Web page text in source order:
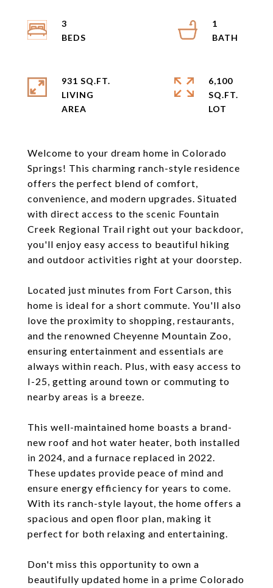
Welcome to your dream home in Colorado
Springs! This charming ranch-style residence
offers the perfect blend of comfort,
convenience, and modern upgrades. Situated
with direct access to the scenic Fountain
Creek Regional Trail right out your backdoor,
you'll enjoy easy access to beautiful hiking
and outdoor activities right at your doorstep.
Located just minutes from Fort Carson, this
home is ideal for a short commute. You'll also
love the proximity to shopping, restaurants,
and the renowned Cheyenne Mountain Zoo,
ensuring entertainment and essentials are
always within reach. Plus, with easy access to
I-25, getting around town or commuting to
nearby areas is a breeze.
This well-maintained home boasts a brand-
new roof and hot water heater, both installed
in 2024, and a furnace replaced in 2022.
These updates provide peace of mind and
ensure energy efficiency for years to come.
With its ranch-style layout, the home offers a
spacious and open floor plan, making it
perfect for both relaxing and entertaining.
Don't miss this opportunity to own a
beautifully updated home in a prime Colorado
3
1
931 SQ.FT.
LIVING
6,100
SQ.FT.